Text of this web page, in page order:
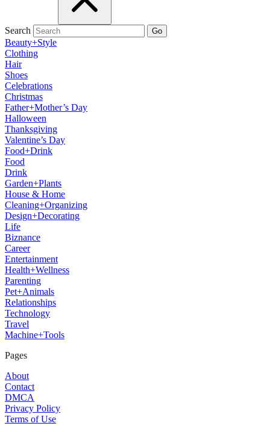
Search Go
Beauty+Style
Clothing
Hair
Shoes
Celebrations
Christmas
Father+Mother’s Day
Halloween
Thanksgiving
Valentine’s Day
Food+Drink
Food
Drink
Garden+Plants
House & Home
Cleaning+Organizing
Design+Decorating
Life
Biznance
Career
Entertainment
Health+Wellness
Parenting
Pet+Animals
Relationships
Technology
Travel
Machine+Tools
Pages
About
Contact
DMCA
Privacy Policy
Terms of Use